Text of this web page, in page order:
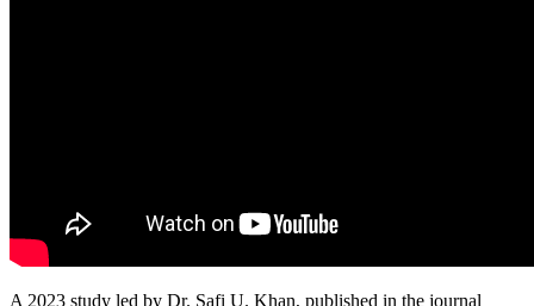
A 2023 study led by Dr. Safi U. Khan, published in the journal